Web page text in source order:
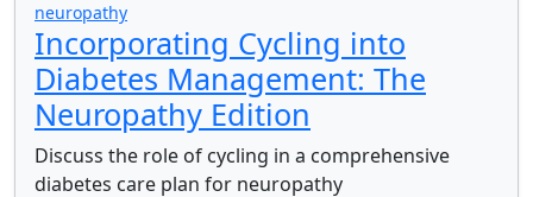
neuropathy
Incorporating Cycling into
Diabetes Management: The
Neuropathy Edition
Discuss the role of cycling in a comprehensive
diabetes care plan for neuropathy